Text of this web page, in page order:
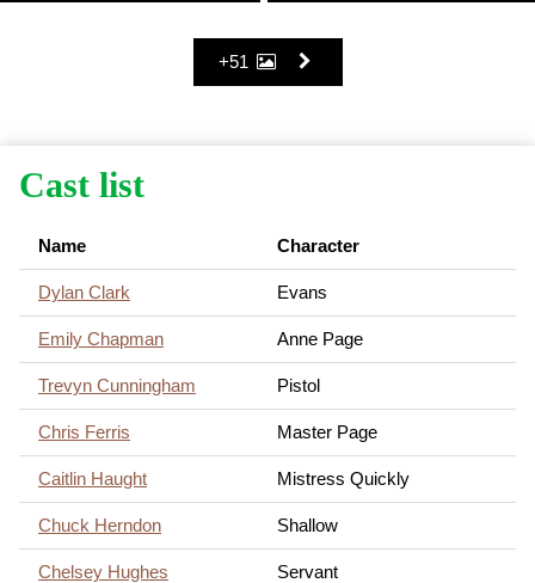
+51
Cast list
Name Character
Dylan Clark Evans
Emily Chapman Anne Page
Trevyn Cunningham Pistol
Chris Ferris Master Page
Caitlin Haught Mistress Quickly
Chuck Herndon Shallow
Chelsey Hughes Servant